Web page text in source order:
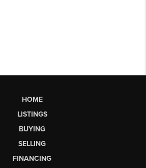
HOME
LISTINGS
BUYING
SELLING
FINANCING